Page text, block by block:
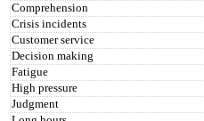
Comprehension
Crisis incidents
Customer service
Decision making
Fatigue
High pressure
Judgment